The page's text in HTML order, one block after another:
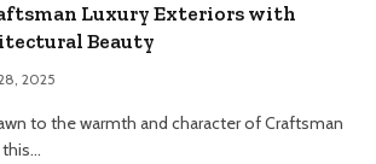
Luxury Exteriors with
Beauty
2025
to the warmth and character of Craftsman